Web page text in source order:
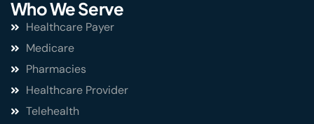
Who We Serve
Healthcare Payer
Medicare
Pharmacies
Healthcare Provider
Telehealth